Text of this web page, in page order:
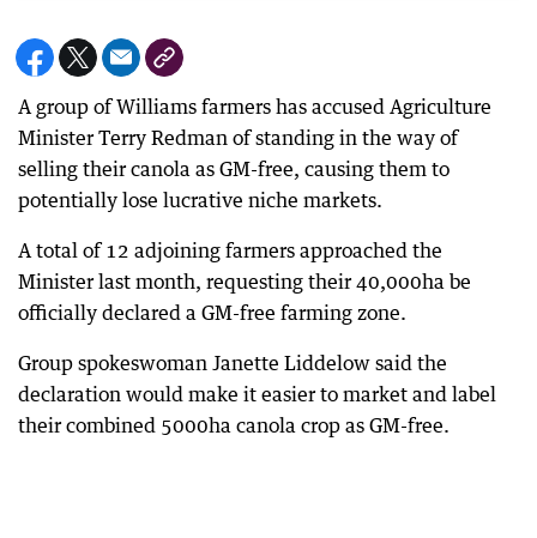
A group of Williams farmers has accused Agriculture
Minister Terry Redman of standing in the way of
selling their canola as GM-free, causing them to
potentially lose lucrative niche markets.
A total of 12 adjoining farmers approached the
Minister last month, requesting their 40,000ha be
officially declared a GM-free farming zone.
Group spokeswoman Janette Liddelow said the
declaration would make it easier to market and label
their combined 5000ha canola crop as GM-free.